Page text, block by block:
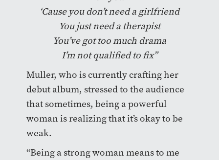
‘Cause you don’t need a girlfriend
You just need a therapist
You’ve got too much drama
I’m not qualified to fix”
Muller, who is currently crafting her
debut album, stressed to the audience
that sometimes, being a powerful
woman is realizing that it’s okay to be
weak.
“Being a strong woman means to me